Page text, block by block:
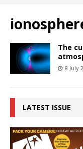
The
8 July
LATEST ISSUE